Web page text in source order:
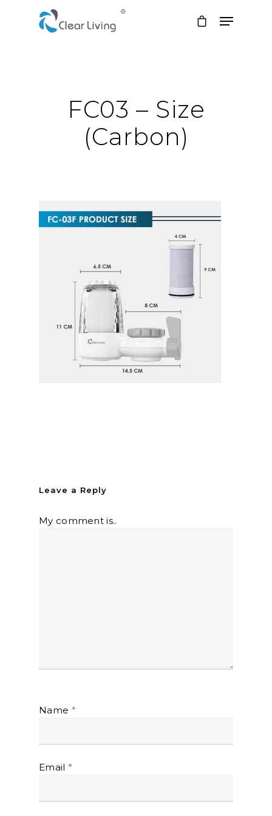
FC03 – Size
(Carbon)
Leave a Reply
My comment is..
Name *
Email *